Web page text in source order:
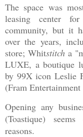
The space was
leasing center
community, but it
over the years,
store; Whitstitcha
LUXE, a boutique
by 99X icon Leslie
(Fram
Opening any
(Toastique)
reasons.